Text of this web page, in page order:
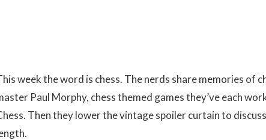
week the word is chess. The nerds share memories of
Paul Morphy, chess themed games they’ve each
Then they lower the vintage spoiler curtain to